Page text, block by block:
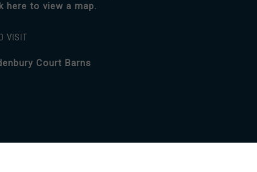
here to view a map.
VISIT
Court Barns